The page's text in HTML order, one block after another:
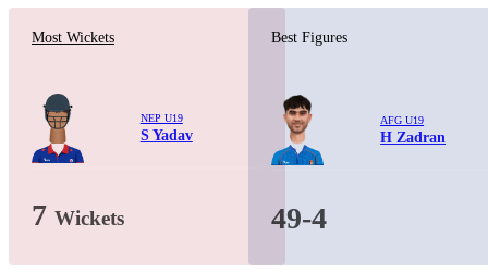
Most Wickets
NEP U19
S Yadav
7 Wickets
Best Figures
AFG U19
H Zadran
49-4